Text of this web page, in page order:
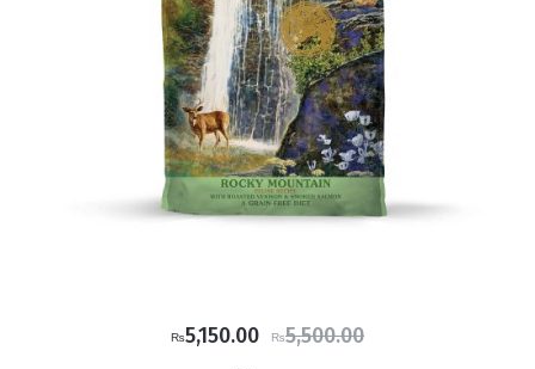
₨5,500.00
Original
₨5,150.00 Current